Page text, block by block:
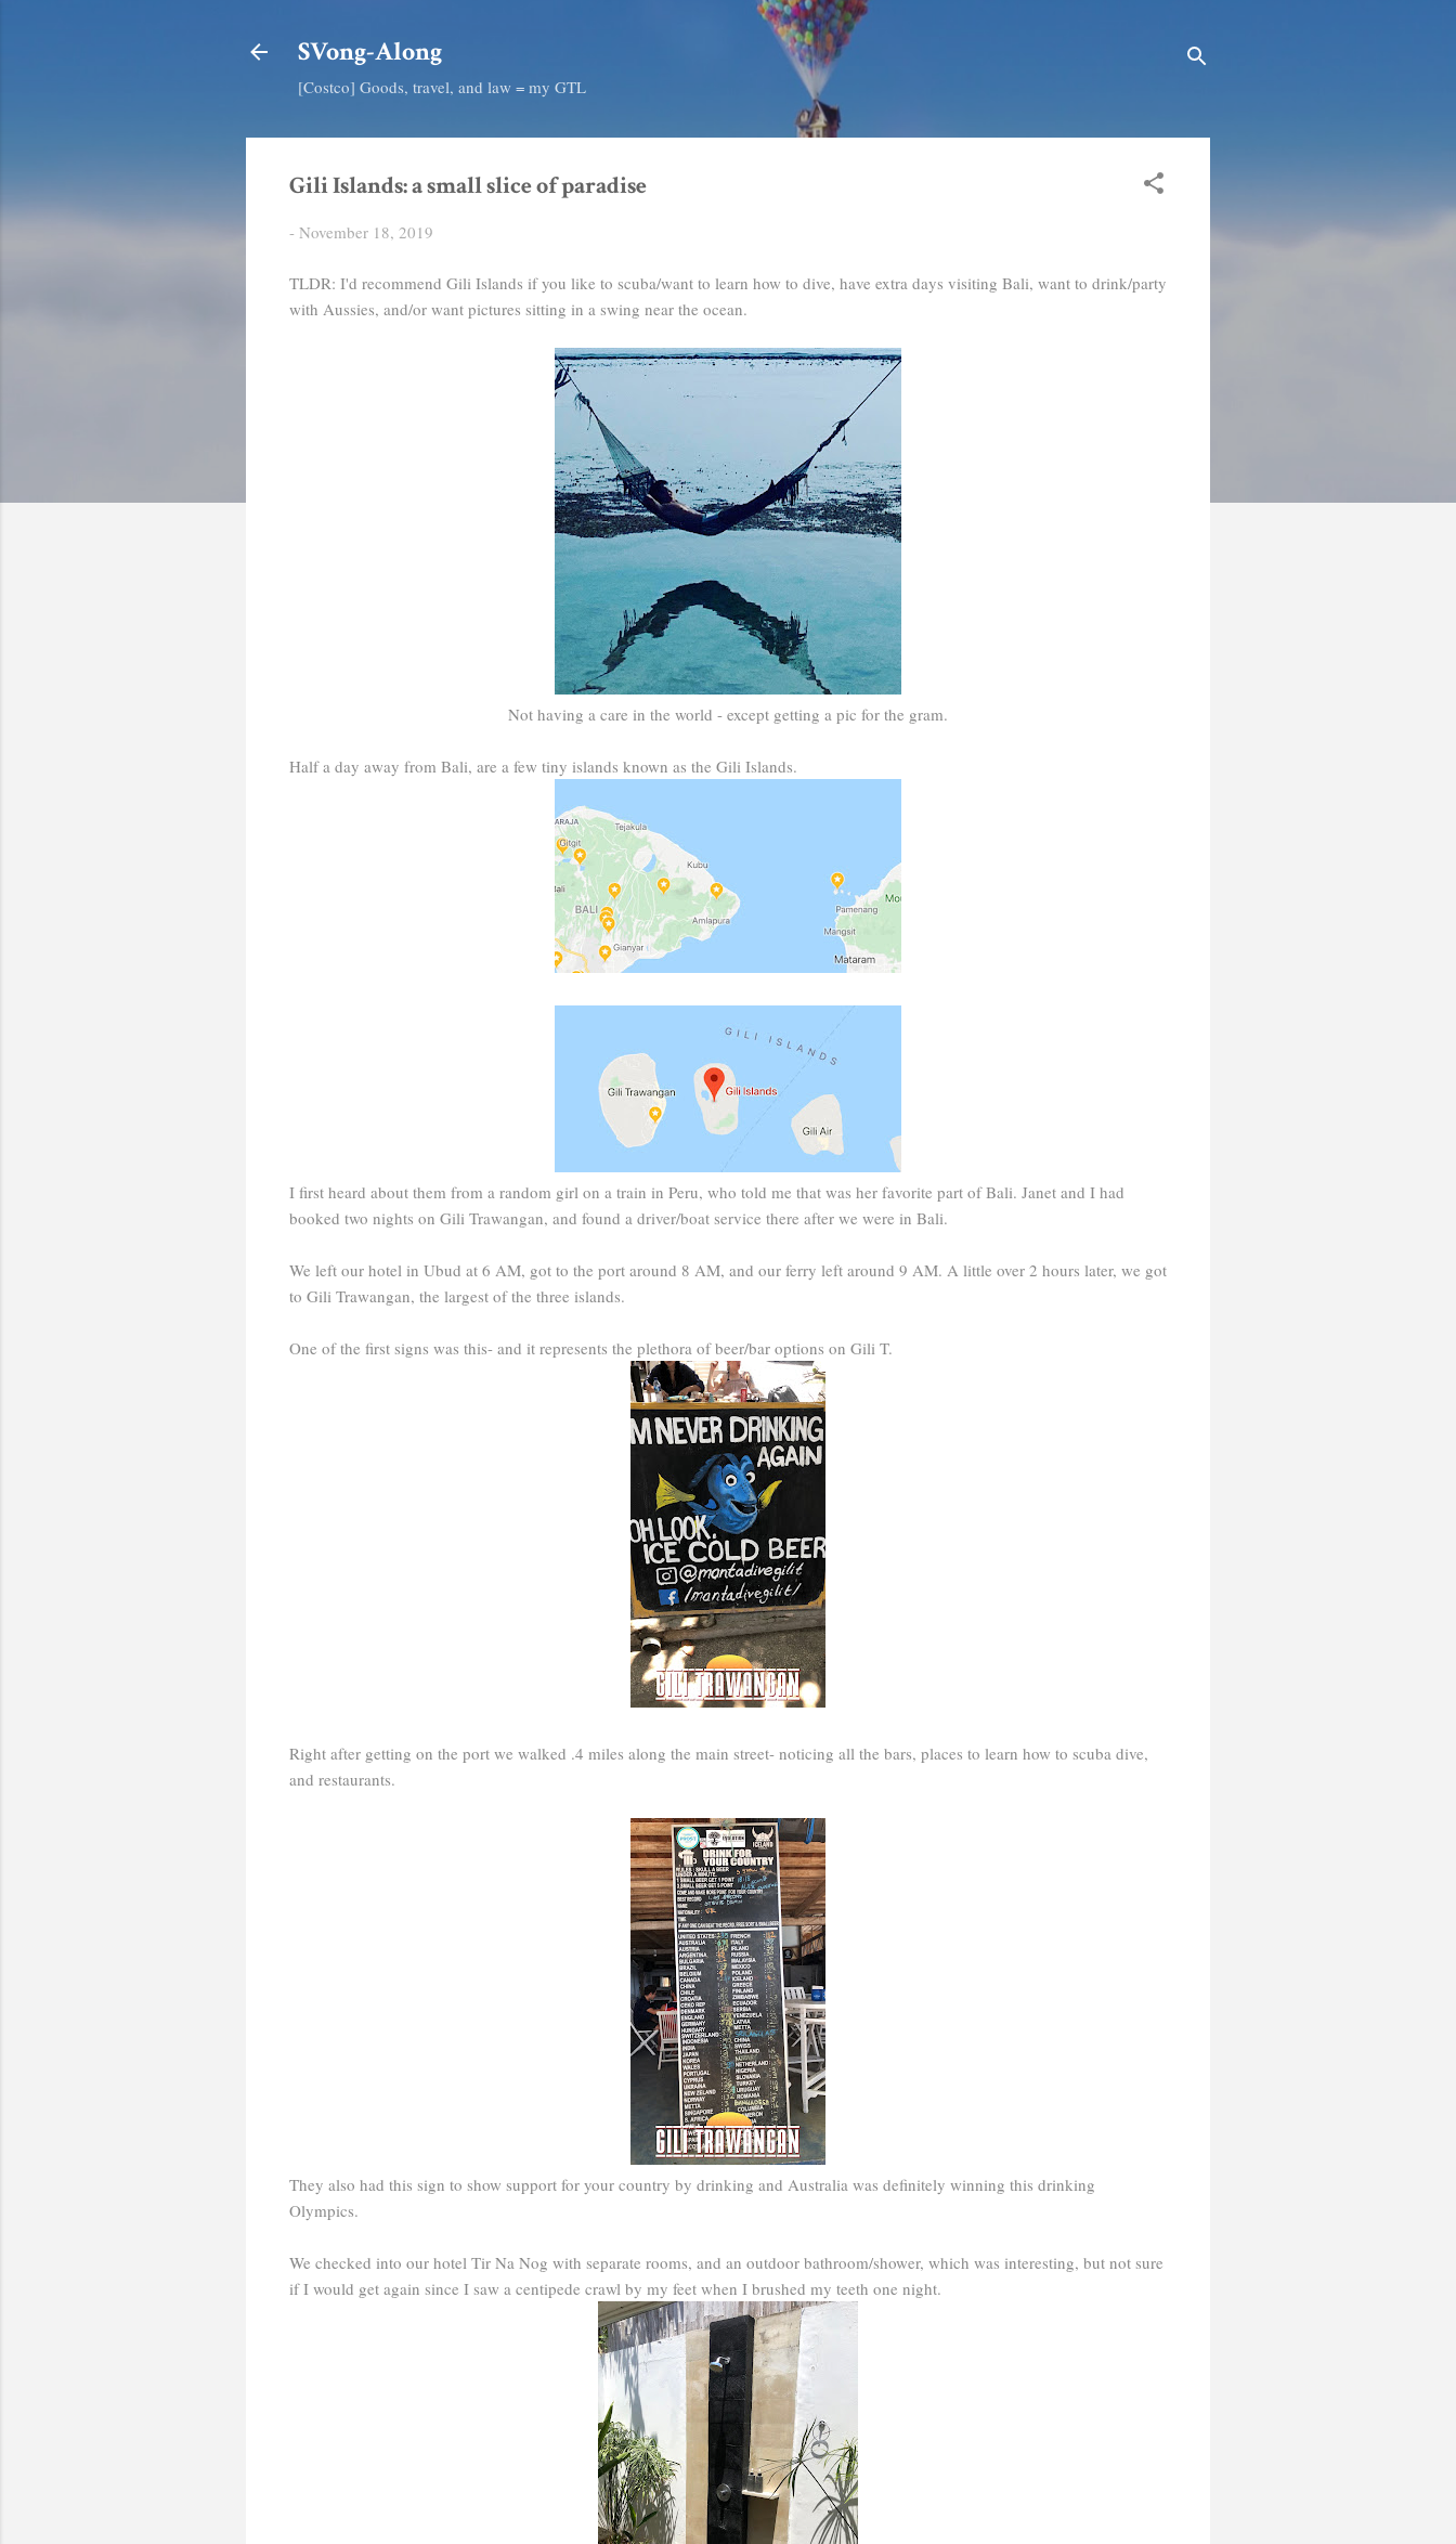
Skip to main content
SVong-Along
[Costco] Goods, travel, and law = my GTL
Gili Islands: a small slice of paradise
- November 18, 2019
TLDR: I'd recommend Gili Islands if you like to scuba/want to learn how to dive, have extra days visiting Bali, want to drink/party
with Aussies, and/or want pictures sitting in a swing near the ocean.
Not having a care in the world - except getting a pic for the gram.
Half a day away from Bali, are a few tiny islands known as the Gili Islands.
I first heard about them from a random girl on a train in Peru, who told me that was her favorite part of Bali. Janet and I had
booked two nights on Gili Trawangan, and found a driver/boat service there after we were in Bali.
We left our hotel in Ubud at 6 AM, got to the port around 8 AM, and our ferry left around 9 AM. A little over 2 hours later, we got
to Gili Trawangan, the largest of the three islands.
One of the first signs was this- and it represents the plethora of beer/bar options on Gili T.
Right after getting on the port we walked .4 miles along the main street- noticing all the bars, places to learn how to scuba dive,
and restaurants.
They also had this sign to show support for your country by drinking and Australia was definitely winning this drinking
Olympics.
We checked into our hotel Tir Na Nog with separate rooms, and an outdoor bathroom/shower, which was interesting, but not sure
if I would get again since I saw a centipede crawl by my feet when I brushed my teeth one night.